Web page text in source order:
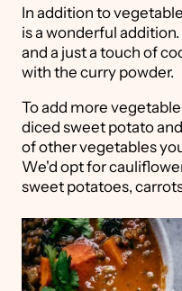
In addition to
is a wonderful
and a just a touch of
with the curry powder.
To add more
diced sweet potato
of other vegetables
We'd opt for
sweet potatoes,